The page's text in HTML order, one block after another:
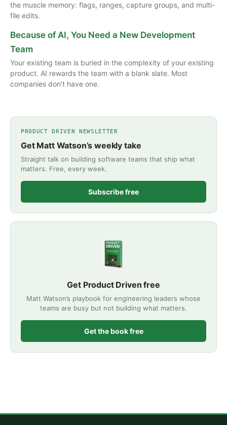
the muscle memory: flags, ranges, capture groups, and multi-
file edits.
Because of AI, You Need a New Development
Team
Your existing team is buried in the complexity of your existing
product. AI rewards the team with a blank slate. Most
companies don't have one.
PRODUCT DRIVEN NEWSLETTER
Get Matt Watson’s weekly take
Straight talk on building software teams that ship what
matters. Free, every week.
Subscribe free
Get Product Driven free
Matt Watson’s playbook for engineering leaders whose
teams are busy but not building what matters.
Get the book free